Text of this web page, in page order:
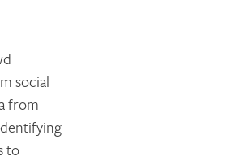
social
from
to